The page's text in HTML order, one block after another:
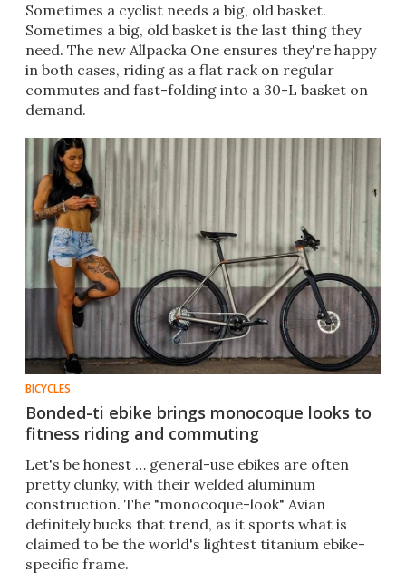
Sometimes a cyclist needs a big, old basket.
Sometimes a big, old basket is the last thing they
need. The new Allpacka One ensures they're happy
in both cases, riding as a flat rack on regular
commutes and fast-folding into a 30-L basket on
demand.
BICYCLES
Bonded-ti ebike brings monocoque looks to
fitness riding and commuting
Let's be honest … general-use ebikes are often
pretty clunky, with their welded aluminum
construction. The "monocoque-look" Avian
definitely bucks that trend, as it sports what is
claimed to be the world's lightest titanium ebike-
specific frame.